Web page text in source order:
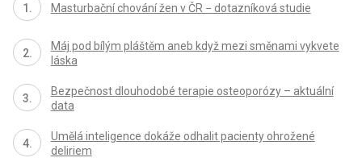
Masturbační chování žen v ČR − dotazníková studie
Máj pod bílým pláštěm aneb když mezi směnami vykvete
láska
Bezpečnost dlouhodobé terapie osteoporózy – aktuální
data
Umělá inteligence dokáže odhalit pacienty ohrožené
deliriem